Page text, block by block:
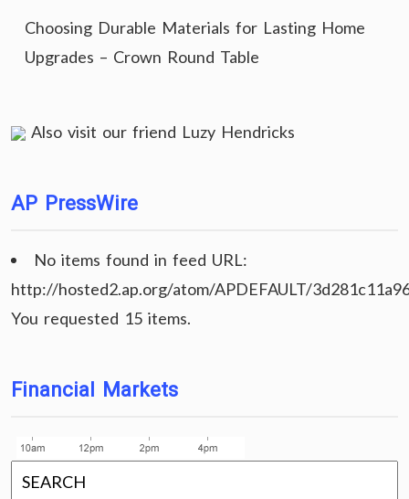
Choosing Durable Materials for Lasting Home
Upgrades – Crown Round Table
Also visit our friend Luzy Hendricks
AP PressWire
No items found in feed URL:
http://hosted2.ap.org/atom/APDEFAULT/
You requested 15 items.
Financial Markets